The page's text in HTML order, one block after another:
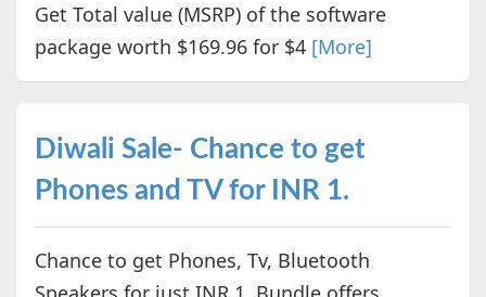
Get Total value (MSRP) of the software
package worth $169.96 for $4 [More]
Diwali Sale- Chance to get
Phones and TV for INR 1.
Chance to get Phones, Tv, Bluetooth